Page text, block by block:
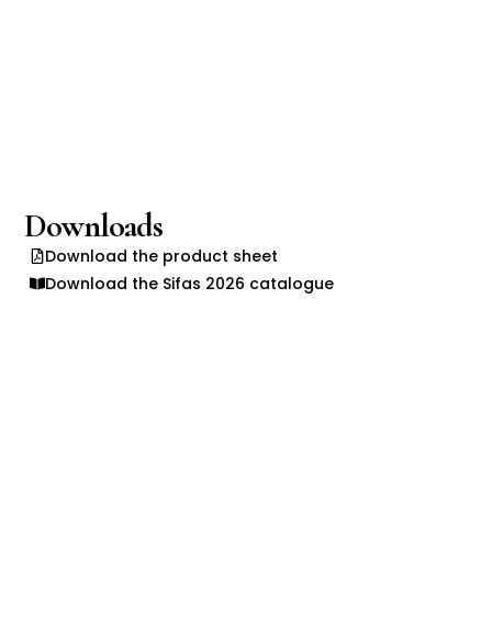
Downloads
Download the product sheet
Download the Sifas 2026 catalogue